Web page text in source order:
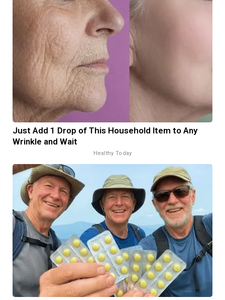
Just Add 1 Drop of This Household Item to Any
Wrinkle and Wait
Healthy Today